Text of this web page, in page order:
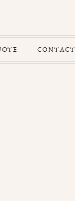
CONTACT